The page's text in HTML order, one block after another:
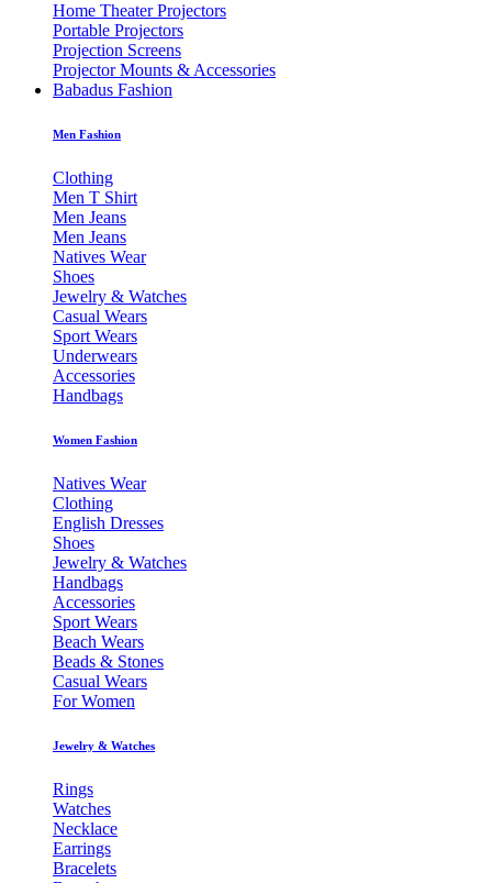
Home Theater Projectors
Portable Projectors
Projection Screens
Projector Mounts & Accessories
Babadus Fashion
Men Fashion
Clothing
Men T Shirt
Men Jeans
Men Jeans
Natives Wear
Shoes
Jewelry & Watches
Casual Wears
Sport Wears
Underwears
Accessories
Handbags
Women Fashion
Natives Wear
Clothing
English Dresses
Shoes
Jewelry & Watches
Handbags
Accessories
Sport Wears
Beach Wears
Beads & Stones
Casual Wears
For Women
Jewelry & Watches
Rings
Watches
Necklace
Earrings
Bracelets